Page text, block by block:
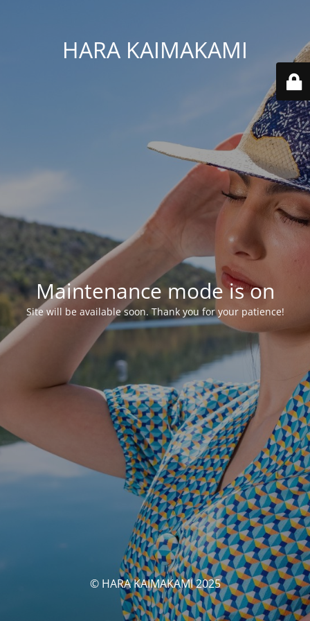
HARA KAIMAKAMI
Maintenance mode is on
Site will be available soon. Thank you for your patience!
© HARA KAIMAKAMI 2025